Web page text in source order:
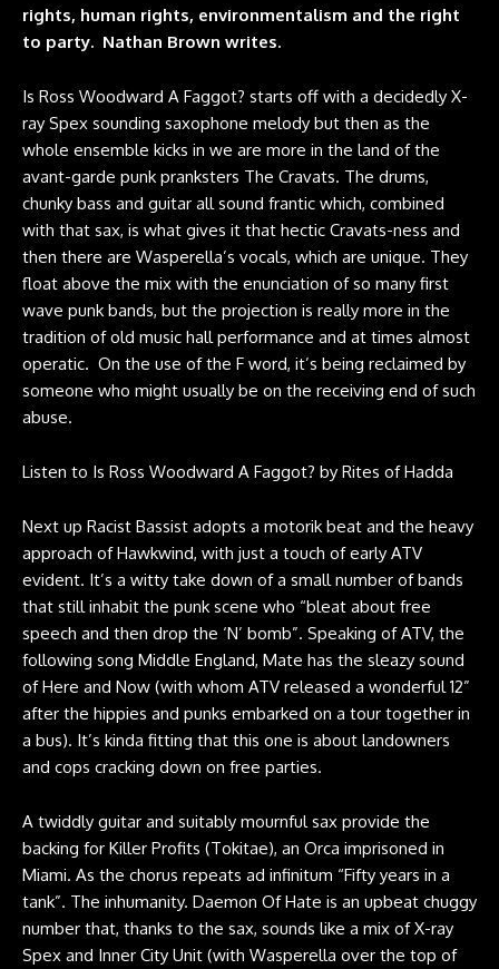
rights, human rights, environmentalism and the right
to party. Nathan Brown writes.
Is Ross Woodward A Faggot? starts off with a decidedly X-
ray Spex sounding saxophone melody but then as the
whole ensemble kicks in we are more in the land of the
avant-garde punk pranksters The Cravats. The drums,
chunky bass and guitar all sound frantic which, combined
with that sax, is what gives it that hectic Cravats-ness and
then there are Wasperella’s vocals, which are unique. They
float above the mix with the enunciation of so many first
wave punk bands, but the projection is really more in the
tradition of old music hall performance and at times almost
operatic. On the use of the F word, it’s being reclaimed by
someone who might usually be on the receiving end of such
abuse.
Listen to Is Ross Woodward A Faggot? by Rites of Hadda
Next up Racist Bassist adopts a motorik beat and the heavy
approach of Hawkwind, with just a touch of early ATV
evident. It’s a witty take down of a small number of bands
that still inhabit the punk scene who “bleat about free
speech and then drop the ‘N’ bomb”. Speaking of ATV, the
following song Middle England, Mate has the sleazy sound
of Here and Now (with whom ATV released a wonderful 12”
after the hippies and punks embarked on a tour together in
a bus). It’s kinda fitting that this one is about landowners
and cops cracking down on free parties.
A twiddly guitar and suitably mournful sax provide the
backing for Killer Profits (Tokitae), an Orca imprisoned in
Miami. As the chorus repeats ad infinitum “Fifty years in a
tank”. The inhumanity. Daemon Of Hate is an upbeat chuggy
number that, thanks to the sax, sounds like a mix of X-ray
Spex and Inner City Unit (with Wasperella over the top of